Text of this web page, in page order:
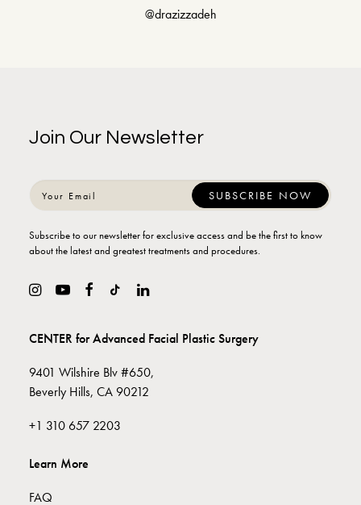
@drazizzadeh
Join Our Newsletter
Subscribe to our newsletter for exclusive access and be the first to know
about the latest and greatest treatments and procedures.
CENTER for Advanced Facial Plastic Surgery
9401 Wilshire Blv #650,
Beverly Hills, CA 90212
+1 310 657 2203
Learn More
FAQ